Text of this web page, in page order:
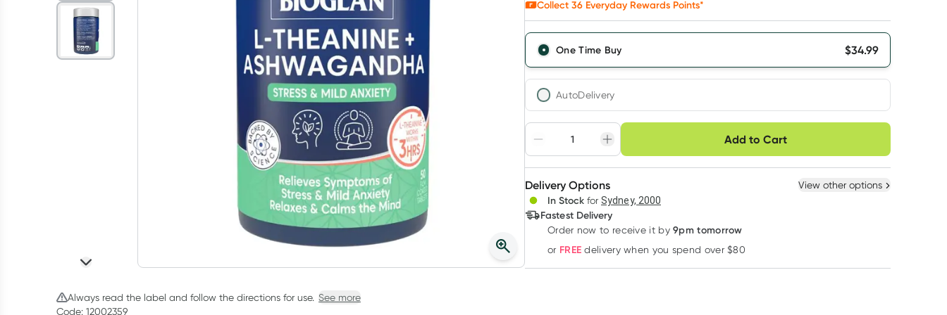
Always read the label and follow the directions for use. See more
Code: 12002359
Collect 36 Everyday Rewards Points*
One Time Buy $34.99
AutoDelivery
Adjust to your schedule
Create New Select Existing
Deliver
Add to Cart
Choose delivery option
3+
$33.94each
Delivery Options View other options
In Stock for Sydney, 2000
Fastest Delivery
Order now to receive it by 9pm tomorrow
or FREE delivery when you spend over $80